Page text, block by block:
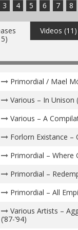
3 4 5 6 7 8
Videos (11)
Primordial / Mael
Various – In Unison
Various – A
Forlorn Existance –
Primordial – Where
Primordial –
Primordial – All
Various Artists –
(’87​-​’94)